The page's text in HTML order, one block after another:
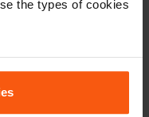
the types of cookies
Your conveyancer